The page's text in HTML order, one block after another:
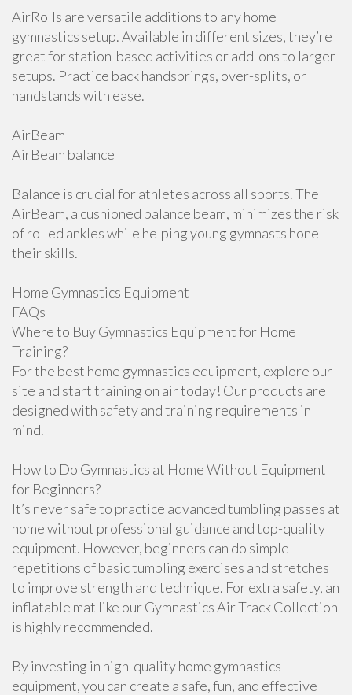
AirRolls are versatile additions to any home
gymnastics setup. Available in different sizes, they’re
great for station-based activities or add-ons to larger
setups. Practice back handsprings, over-splits, or
handstands with ease.
AirBeam
AirBeam balance
Balance is crucial for athletes across all sports. The
AirBeam, a cushioned balance beam, minimizes the risk
of rolled ankles while helping young gymnasts hone
their skills.
Home Gymnastics Equipment
FAQs
Where to Buy Gymnastics Equipment for Home
Training?
For the best home gymnastics equipment, explore our
site and start training on air today! Our products are
designed with safety and training requirements in
mind.
How to Do Gymnastics at Home Without Equipment
for Beginners?
It’s never safe to practice advanced tumbling passes at
home without professional guidance and top-quality
equipment. However, beginners can do simple
repetitions of basic tumbling exercises and stretches
to improve strength and technique. For extra safety, an
inflatable mat like our Gymnastics Air Track Collection
is highly recommended.
By investing in high-quality home gymnastics
equipment, you can create a safe, fun, and effective